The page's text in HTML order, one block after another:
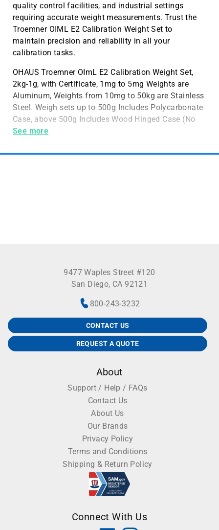
quality control facilities, and industrial settings
requiring accurate weight measurements. Trust the
Troemner OIML E2 Calibration Weight Set to
maintain precision and reliability in all your
calibration tasks.
OHAUS Troemner OImL E2 Calibration Weight Set,
2kg-1g, with Certificate, 1mg to 5mg Weights are
Aluminum, Weights from 10mg to 50kg are Stainless
Steel. Weigh sets up to 500g Includes Polycarbonate
Case, above 500g Includes Wood Hinged Case (No
Case for 5
See more
9477 Waples Street #120
San Diego, CA 92121
800-243-3232
CONTACT US
REQUEST A QUOTE
About
Support / Help / FAQs
Contact Us
About Us
Our Brands
Privacy Policy
Terms and Conditions
Shipping & Return Policy
Connect With Us